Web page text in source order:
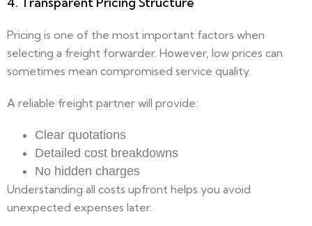
Pricing is one of the most important factors when
selecting a freight forwarder. However, low prices can
sometimes mean compromised service quality.
A reliable freight partner will provide:
Clear quotations
Detailed cost breakdowns
No hidden charges
Understanding all costs upfront helps you avoid
unexpected expenses later.